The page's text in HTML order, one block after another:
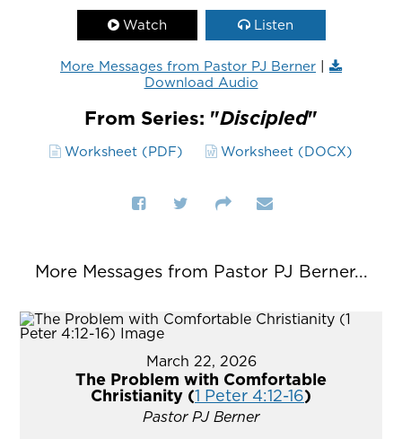
Watch Listen
More Messages from Pastor PJ Berner |
Download Audio
From Series: "Discipled"
Worksheet (PDF) Worksheet (DOCX)
More Messages from Pastor PJ Berner...
March 22, 2026
The Problem with Comfortable
Christianity (1 Peter 4:12-16)
Pastor PJ Berner